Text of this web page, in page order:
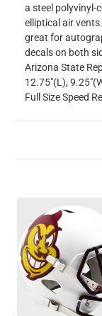
a steel polyvinyl-
elliptical air
great for
decals on both
Arizona State
12.75"(L),
Full Size Speed